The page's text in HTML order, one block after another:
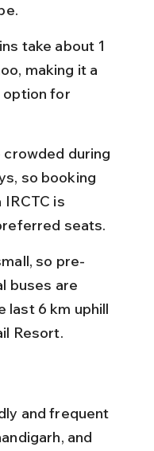
take about 1
making it a
option for
crowded during
so booking
is
seats.
so pre-
buses are
last 6 km uphill
Resort.
and frequent
and